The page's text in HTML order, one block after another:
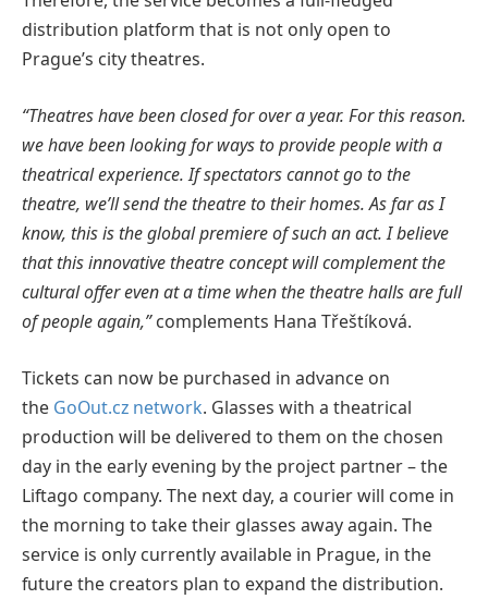
distribution platform that is not only open to
Prague’s city theatres.
“Theatres have been closed for over a year. For this reason.
we have been looking for ways to provide people with a
theatrical experience. If spectators cannot go to the
theatre, we’ll send the theatre to their homes. As far as I
know, this is the global premiere of such an act. I believe
that this innovative theatre concept will complement the
cultural offer even at a time when the theatre halls are full
of people again,”complements Hana Třeštíková.
Tickets can now be purchased in advance on
the GoOut.cz network. Glasses with a theatrical
production will be delivered to them on the chosen
day in the early evening by the project partner – the
Liftago company. The next day, a courier will come in
the morning to take their glasses away again. The
service is only currently available in Prague, in the
future the creators plan to expand the distribution.